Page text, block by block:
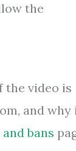
the
the video is
and why
bans